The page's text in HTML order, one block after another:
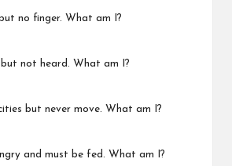
no finger. What am I?
but not heard. What am I?
but never move. What am I?
and must be fed. What am I?